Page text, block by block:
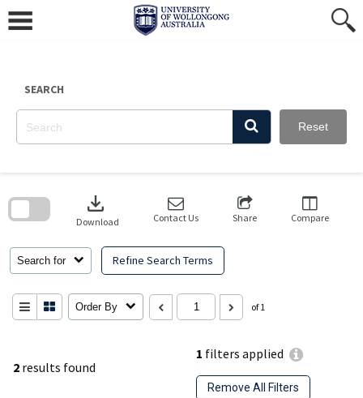
content
SEARCH
Reset
2 results found
1 filters applied
Remove All Filters
Search for Refine Search Terms
download
Download Contact Us Share Compare
Order By of 1
search